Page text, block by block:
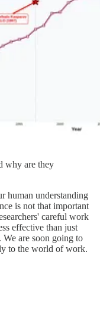
why are they
human understanding
is not that important
careful work
effective than just
are soon going to
to the world of work.